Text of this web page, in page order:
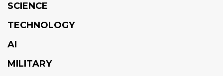
SCIENCE
TECHNOLOGY
AI
MILITARY